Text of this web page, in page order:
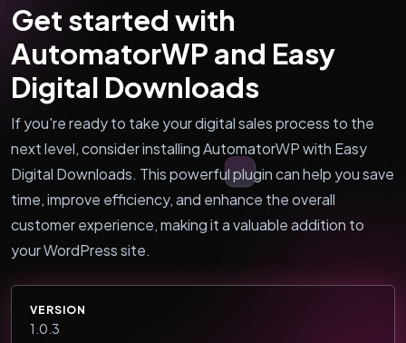
Get started with
AutomatorWP and Easy
Digital Downloads
If you're ready to take your digital sales process to the
next level, consider installing AutomatorWP with Easy
Digital Downloads. This powerful plugin can help you save
time, improve efficiency, and enhance the overall
customer experience, making it a valuable addition to
your WordPress site.
VERSION
1.0.3